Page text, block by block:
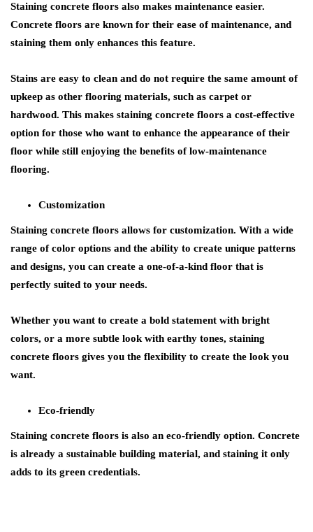
Staining concrete floors also makes maintenance easier.
Concrete floors are known for their ease of maintenance, and
staining them only enhances this feature.
Stains are easy to clean and do not require the same amount of
upkeep as other flooring materials, such as carpet or
hardwood. This makes staining concrete floors a cost-effective
option for those who want to enhance the appearance of their
floor while still enjoying the benefits of low-maintenance
flooring.
Customization
Staining concrete floors allows for customization. With a wide
range of color options and the ability to create unique patterns
and designs, you can create a one-of-a-kind floor that is
perfectly suited to your needs.
Whether you want to create a bold statement with bright
colors, or a more subtle look with earthy tones, staining
concrete floors gives you the flexibility to create the look you
want.
Eco-friendly
Staining concrete floors is also an eco-friendly option. Concrete
is already a sustainable building material, and staining it only
adds to its green credentials.